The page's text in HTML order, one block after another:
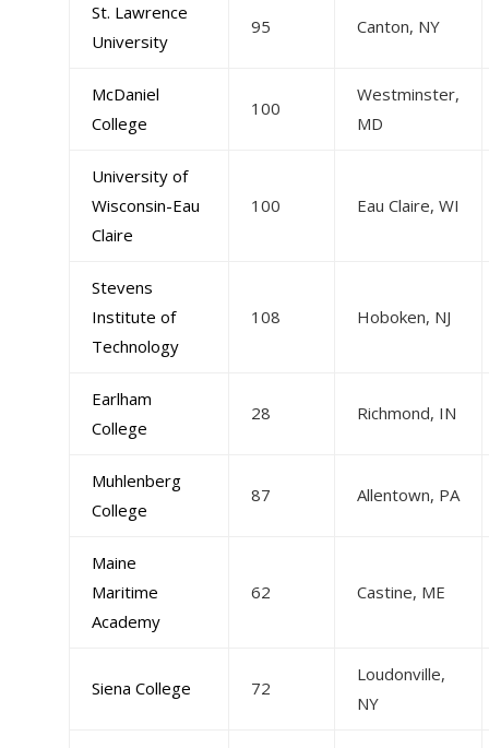
St. Lawrence
University
95 Canton, NY
McDaniel
College
100
Westminster,
MD
University of
Wisconsin-Eau
Claire
100 Eau Claire, WI
Stevens
Institute of
Technology
108 Hoboken, NJ
Earlham
College
28 Richmond, IN
Muhlenberg
College
87 Allentown, PA
Maine
Maritime
Academy
62 Castine, ME
Siena College 72
Loudonville,
NY